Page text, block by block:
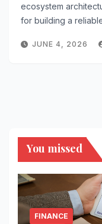
ecosystem
for building a
JUNE 4, 2026
You missed
FINANCE